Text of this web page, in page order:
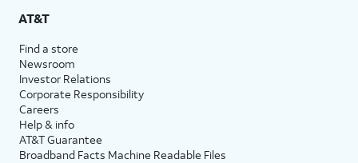
AT&T
Find a store
Newsroom
Investor Relations
Corporate Responsibility
Careers
Help & info
AT&T Guarantee
Broadband Facts Machine Readable Files